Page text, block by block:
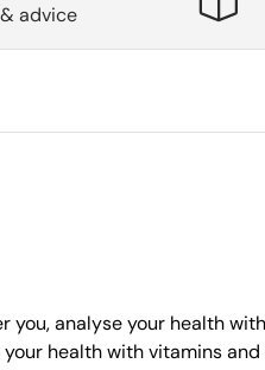
advice
you, analyse your health with
health with vitamins and